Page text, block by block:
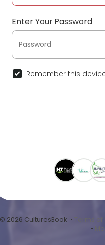
Enter Your Password
Remember this device
© 2026 CulturesBook • Terms of
•